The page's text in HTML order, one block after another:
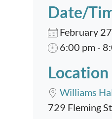
Date/
February
6:00 pm -
Location
Williams
729 Fleming